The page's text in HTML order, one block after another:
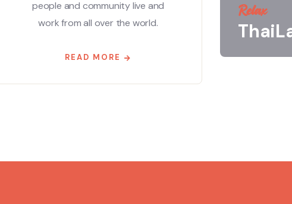
people and community live and
work from all over the world.
READ MORE
Relax